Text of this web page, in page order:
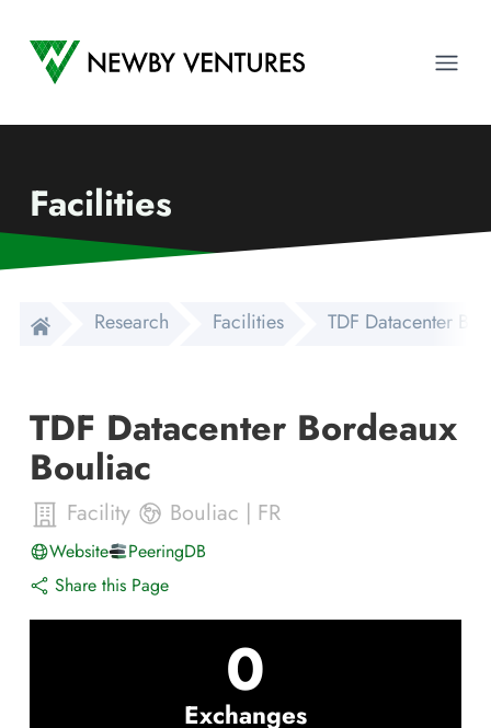
Newby Ventures
Facilities
Research Facilities TDF Datacenter
TDF Datacenter Bordeaux
Bouliac
Facility Bouliac | FR
Website
PeeringDB
Share this Page
0
Exchanges